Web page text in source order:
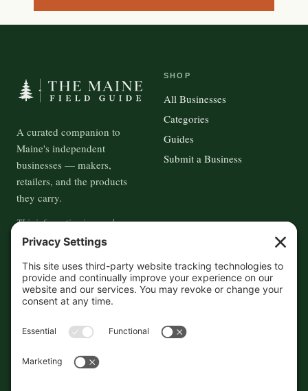
A curated companion to
Maine's independent
businesses — makers,
retailers, and the products
they carry.
This information is crowd-
sourced, so please verify the
accuracy independently. And if
you see a mistake,contact us
and we'll get it fixed in a jiffy.
SHOP
All Businesses
Categories
Guides
Submit a Business
About
Contact